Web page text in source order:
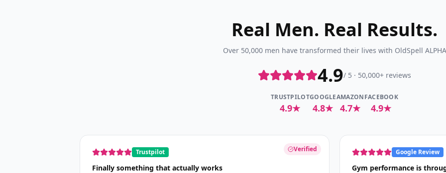
Real Men. Real Results.
Over 50,000 men have transformed their lives with OldSpell ALPHA
4.9/ 5 · 50,000+ reviews
TRUSTPILOT
4.9★
GOOGLE
4.8★
AMAZON
4.7★
FACEBOOK
4.9★
Verified
Trustpilot
Finally something that actually works
Google Review
Gym performance is